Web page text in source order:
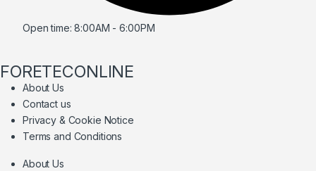
Open time: 8:00AM - 6:00PM
FORETECONLINE
About Us
Contact us
Privacy & Cookie Notice
Terms and Conditions
About Us